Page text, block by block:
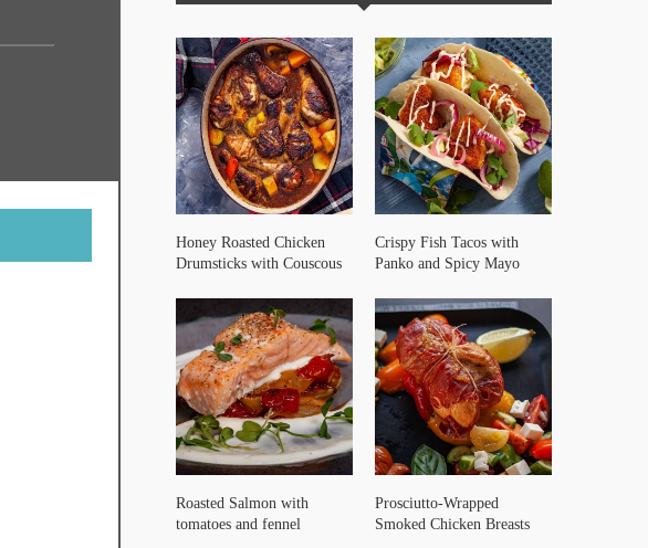
Honey Roasted Chicken
Drumsticks with Couscous
Crispy Fish Tacos with
Panko and Spicy Mayo
Roasted Salmon with
tomatoes and fennel
Prosciutto-Wrapped
Smoked Chicken Breasts